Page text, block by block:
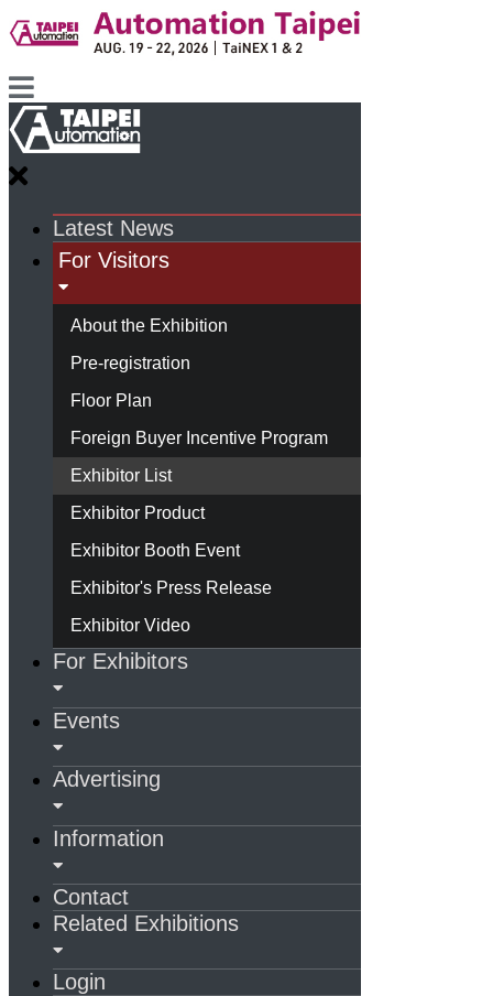
Latest News
For Visitors
About the Exhibition
Pre-registration
Floor Plan
Foreign Buyer Incentive Program
Exhibitor List
Exhibitor Product
Exhibitor Booth Event
Exhibitor's Press Release
Exhibitor Video
For Exhibitors
Events
Advertising
Information
Contact
Related Exhibitions
Login